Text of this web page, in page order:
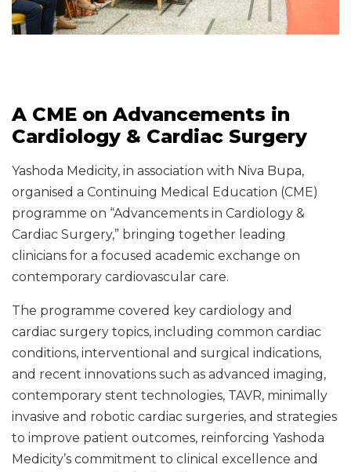
A CME on Advancements in
Cardiology & Cardiac Surgery
Yashoda Medicity, in association with Niva Bupa,
organised a Continuing Medical Education (CME)
programme on “Advancements in Cardiology &
Cardiac Surgery,” bringing together leading
clinicians for a focused academic exchange on
contemporary cardiovascular care.
The programme covered key cardiology and
cardiac surgery topics, including common cardiac
conditions, interventional and surgical indications,
and recent innovations such as advanced imaging,
contemporary stent technologies, TAVR, minimally
invasive and robotic cardiac surgeries, and strategies
to improve patient outcomes, reinforcing Yashoda
Medicity’s commitment to clinical excellence and